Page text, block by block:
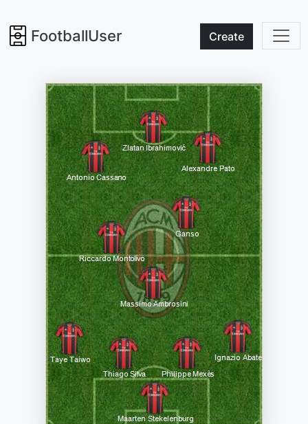
FootballUser Create